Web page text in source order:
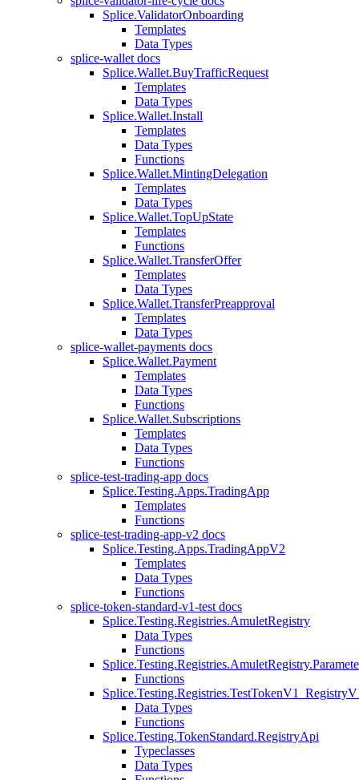
Splice.ValidatorOnboarding
Templates
Data Types
splice-wallet docs
Splice.Wallet.BuyTrafficRequest
Templates
Data Types
Splice.Wallet.Install
Templates
Data Types
Functions
Splice.Wallet.MintingDelegation
Templates
Data Types
Splice.Wallet.TopUpState
Templates
Functions
Splice.Wallet.TransferOffer
Templates
Data Types
Splice.Wallet.TransferPreapproval
Templates
Data Types
splice-wallet-payments docs
Splice.Wallet.Payment
Templates
Data Types
Functions
Splice.Wallet.Subscriptions
Templates
Data Types
Functions
splice-test-trading-app docs
Splice.Testing.Apps.TradingApp
Templates
Functions
splice-test-trading-app-v2 docs
Splice.Testing.Apps.TradingAppV2
Templates
Data Types
Functions
splice-token-standard-v1-test docs
Splice.Testing.Registries.AmuletRegistry
Data Types
Functions
Functions
Data Types
Functions
Splice.Testing.TokenStandard.RegistryApi
Typeclasses
Data Types